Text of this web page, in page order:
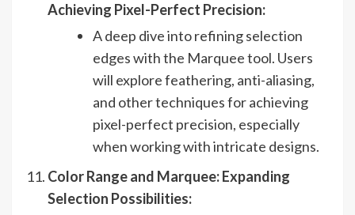
Achieving Pixel-Perfect Precision:
A deep dive into refining selection
edges with the Marquee tool. Users
will explore feathering, anti-aliasing,
and other techniques for achieving
pixel-perfect precision, especially
when working with intricate designs.
Color Range and Marquee: Expanding
Selection Possibilities: